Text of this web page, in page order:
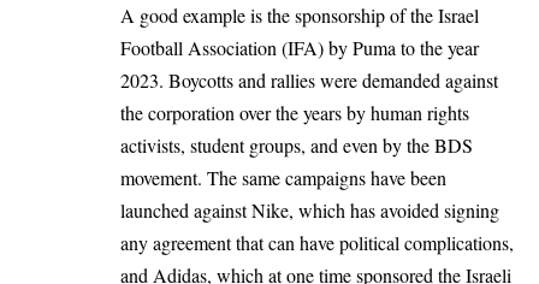
A good example is the sponsorship of the Israel
Football Association (IFA) by Puma to the year
2023. Boycotts and rallies were demanded against
the corporation over the years by human rights
activists, student groups, and even by the BDS
movement. The same campaigns have been
launched against Nike, which has avoided signing
any agreement that can have political complications,
and Adidas, which at one time sponsored the Israeli